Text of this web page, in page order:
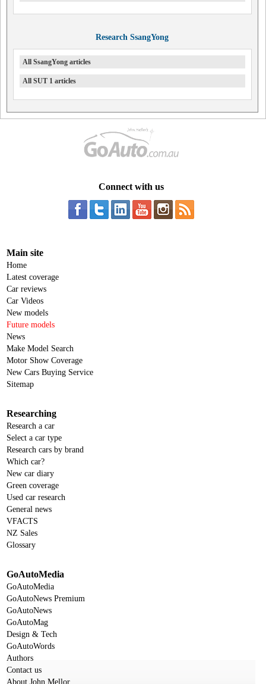
Research SsangYong
All SsangYong articles
All SUT 1 articles
Connect with us
Main site
Home
Latest coverage
Car reviews
Car Videos
New models
Future models
News
Make Model Search
Motor Show Coverage
New Cars Buying Service
Sitemap
Researching
Research a car
Select a car type
Research cars by brand
Which car?
New car diary
Green coverage
Used car research
General news
VFACTS
NZ Sales
Glossary
GoAutoMedia
GoAutoMedia
GoAutoNews Premium
GoAutoNews
GoAutoMag
Design & Tech
GoAutoWords
Authors
Contact us
About John Mellor